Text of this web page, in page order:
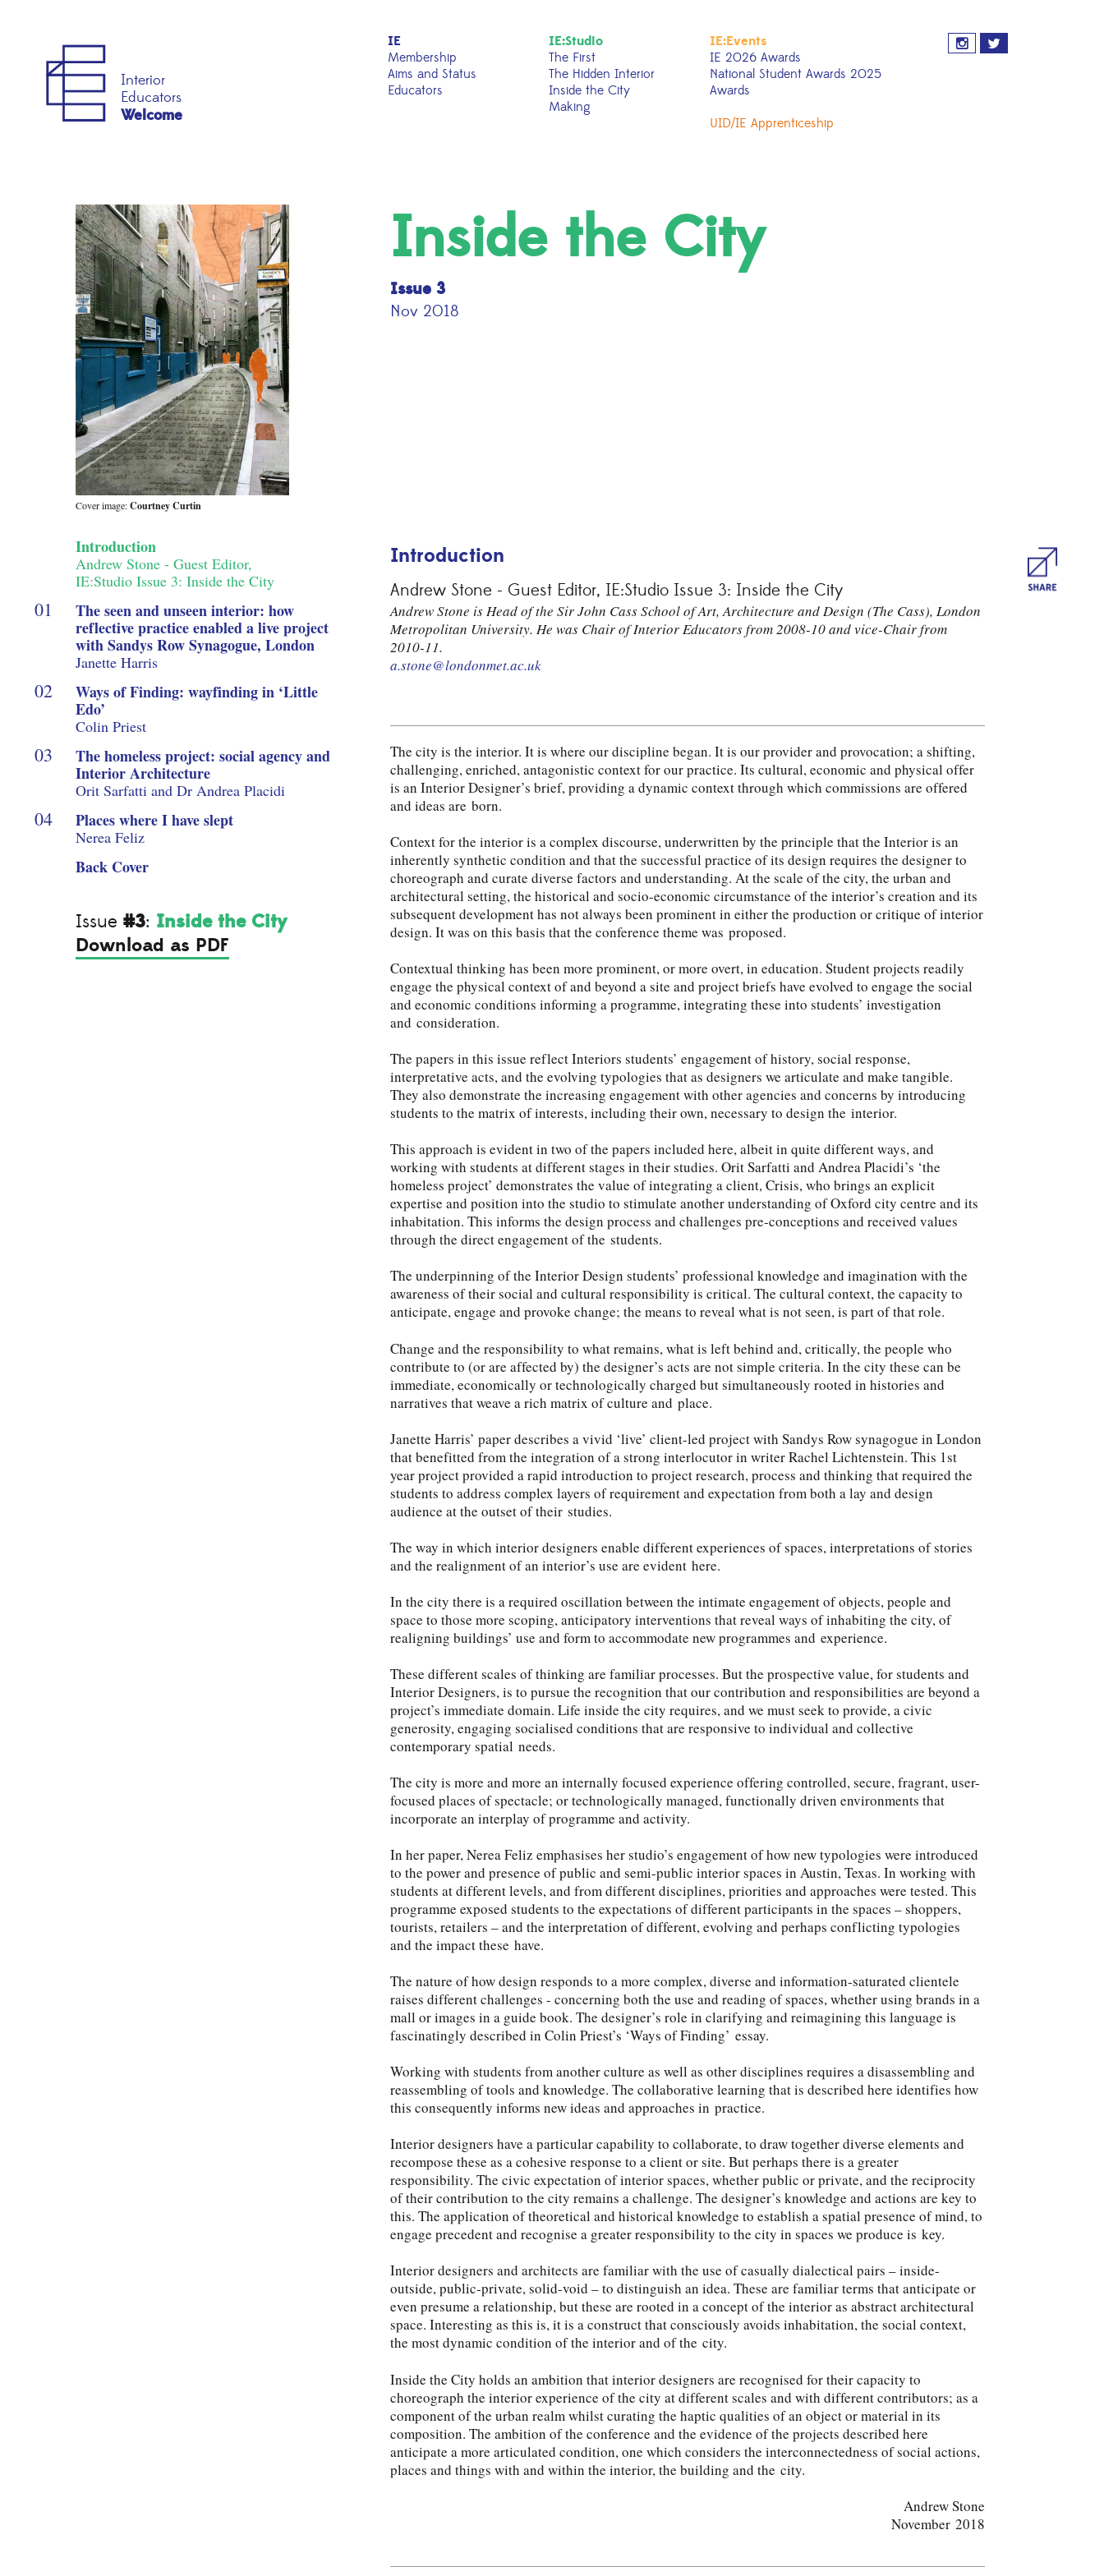
Interior
Educators
Welcome
IE
Membership
Aims and Status
Educators
IE:Studio
The First
The Hidden Interior
Inside the City
Making
IE:Events
IE 2026 Awards
National Student Awards 2025
Awards
UID/IE Apprenticeship
Inside the City
Issue 3
Nov 2018
Cover image:Courtney Curtin
Introduction
Andrew Stone - Guest Editor, IE:Studio Issue 3: Inside the City
Andrew Stone is Head of the Sir John Cass School of Art, Architecture and Design (The Cass), London
Metropolitan University. He was Chair of Interior Educators from 2008-10 and vice-Chair from
2010-11.
a.stone@londonmet.ac.uk
Share
The city is the interior. It is where our discipline began. It is our provider and provocation; a shifting,
challenging, enriched, antagonistic context for our practice. Its cultural, economic and physical offer
is an Interior Designer’s brief, providing a dynamic context through which commissions are offered
and ideas are born.
Context for the interior is a complex discourse, underwritten by the principle that the Interior is an
inherently synthetic condition and that the successful practice of its design requires the designer to
choreograph and curate diverse factors and understanding. At the scale of the city, the urban and
architectural setting, the historical and socio-economic circumstance of the interior’s creation and its
subsequent development has not always been prominent in either the production or critique of interior
design. It was on this basis that the conference theme was proposed.
Contextual thinking has been more prominent, or more overt, in education. Student projects readily
engage the physical context of and beyond a site and project briefs have evolved to engage the social
and economic conditions informing a programme, integrating these into students’ investigation
and consideration.
The papers in this issue reflect Interiors students’ engagement of history, social response,
interpretative acts, and the evolving typologies that as designers we articulate and make tangible.
They also demonstrate the increasing engagement with other agencies and concerns by introducing
students to the matrix of interests, including their own, necessary to design the interior.
This approach is evident in two of the papers included here, albeit in quite different ways, and
working with students at different stages in their studies. Orit Sarfatti and Andrea Placidi’s ‘the
homeless project’ demonstrates the value of integrating a client, Crisis, who brings an explicit
expertise and position into the studio to stimulate another understanding of Oxford city centre and its
inhabitation. This informs the design process and challenges pre-conceptions and received values
through the direct engagement of the students.
The underpinning of the Interior Design students’ professional knowledge and imagination with the
awareness of their social and cultural responsibility is critical. The cultural context, the capacity to
anticipate, engage and provoke change; the means to reveal what is not seen, is part of that role.
Change and the responsibility to what remains, what is left behind and, critically, the people who
contribute to (or are affected by) the designer’s acts are not simple criteria. In the city these can be
immediate, economically or technologically charged but simultaneously rooted in histories and
narratives that weave a rich matrix of culture and place.
Janette Harris’ paper describes a vivid ‘live’ client-led project with Sandys Row synagogue in London
that benefitted from the integration of a strong interlocutor in writer Rachel Lichtenstein. This 1st
year project provided a rapid introduction to project research, process and thinking that required the
students to address complex layers of requirement and expectation from both a lay and design
audience at the outset of their studies.
The way in which interior designers enable different experiences of spaces, interpretations of stories
and the realignment of an interior’s use are evident here.
In the city there is a required oscillation between the intimate engagement of objects, people and
space to those more scoping, anticipatory interventions that reveal ways of inhabiting the city, of
realigning buildings’ use and form to accommodate new programmes and experience.
These different scales of thinking are familiar processes. But the prospective value, for students and
Interior Designers, is to pursue the recognition that our contribution and responsibilities are beyond a
project’s immediate domain. Life inside the city requires, and we must seek to provide, a civic
generosity, engaging socialised conditions that are responsive to individual and collective
contemporary spatial needs.
The city is more and more an internally focused experience offering controlled, secure, fragrant, user-
focused places of spectacle; or technologically managed, functionally driven environments that
incorporate an interplay of programme and activity.
In her paper, Nerea Feliz emphasises her studio’s engagement of how new typologies were introduced
to the power and presence of public and semi-public interior spaces in Austin, Texas. In working with
students at different levels, and from different disciplines, priorities and approaches were tested. This
programme exposed students to the expectations of different participants in the spaces – shoppers,
tourists, retailers – and the interpretation of different, evolving and perhaps conflicting typologies
and the impact these have.
The nature of how design responds to a more complex, diverse and information-saturated clientele
raises different challenges - concerning both the use and reading of spaces, whether using brands in a
mall or images in a guide book. The designer’s role in clarifying and reimagining this language is
fascinatingly described in Colin Priest’s ‘Ways of Finding’ essay.
Working with students from another culture as well as other disciplines requires a disassembling and
reassembling of tools and knowledge. The collaborative learning that is described here identifies how
this consequently informs new ideas and approaches in practice.
Interior designers have a particular capability to collaborate, to draw together diverse elements and
recompose these as a cohesive response to a client or site. But perhaps there is a greater
responsibility. The civic expectation of interior spaces, whether public or private, and the reciprocity
of their contribution to the city remains a challenge. The designer’s knowledge and actions are key to
this. The application of theoretical and historical knowledge to establish a spatial presence of mind, to
engage precedent and recognise a greater responsibility to the city in spaces we produce is key.
Interior designers and architects are familiar with the use of casually dialectical pairs – inside-
outside, public-private, solid-void – to distinguish an idea. These are familiar terms that anticipate or
even presume a relationship, but these are rooted in a concept of the interior as abstract architectural
space. Interesting as this is, it is a construct that consciously avoids inhabitation, the social context,
the most dynamic condition of the interior and of the city.
Inside the City holds an ambition that interior designers are recognised for their capacity to
choreograph the interior experience of the city at different scales and with different contributors; as a
component of the urban realm whilst curating the haptic qualities of an object or material in its
composition. The ambition of the conference and the evidence of the projects described here
anticipate a more articulated condition, one which considers the interconnectedness of social actions,
places and things with and within the interior, the building and the city.
Andrew Stone
November 2018
Introduction
Andrew Stone - Guest Editor,
IE:Studio Issue 3: Inside the City
The seen and unseen interior: how
reflective practice enabled a live project
with Sandys Row Synagogue, London
Janette Harris
Ways of Finding: wayfinding in ‘Little
Edo’
Colin Priest
The homeless project: social agency and
Interior Architecture
Orit Sarfatti and Dr Andrea Placidi
Places where I have slept
Nerea Feliz
Back Cover
Issue #3: Inside the City
Download as PDF